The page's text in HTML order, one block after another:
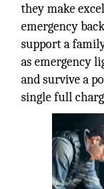
they make
emergency
support a
as emergency
and survive a
single full